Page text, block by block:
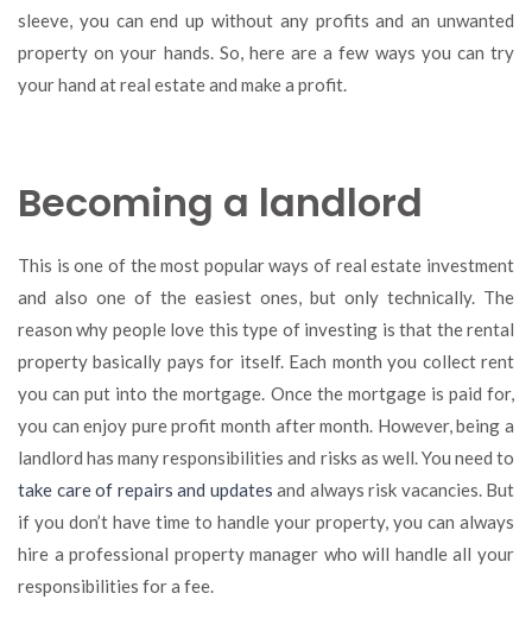
sleeve, you can end up without any profits and an unwanted
property on your hands. So, here are a few ways you can try
your hand at real estate and make a profit.
Becoming a landlord
This is one of the most popular ways of real estate investment
and also one of the easiest ones, but only technically. The
reason why people love this type of investing is that the rental
property basically pays for itself. Each month you collect rent
you can put into the mortgage. Once the mortgage is paid for,
you can enjoy pure profit month after month. However, being a
landlord has many responsibilities and risks as well. You need to
take care of repairs and updates and always risk vacancies. But
if you don’t have time to handle your property, you can always
hire a professional property manager who will handle all your
responsibilities for a fee.